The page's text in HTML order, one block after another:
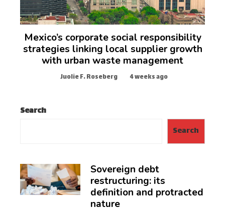
Mexico’s corporate social responsibility
strategies linking local supplier growth
with urban waste management
Juolie F. Roseberg 4 weeks ago
Search
Search
Sovereign debt
restructuring: its
definition and protracted
nature